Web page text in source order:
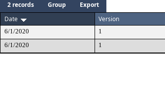
2 records Group
Export
Date
Version
6/1/2020 1
6/1/2020
1